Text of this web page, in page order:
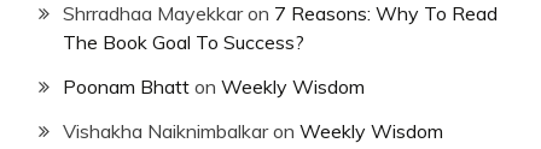
Shrradhaa Mayekkaron 7 Reasons: Why To Read
The Book Goal To Success?
Poonam Bhatt on Weekly Wisdom
Vishakha Naiknimbalkaron Weekly Wisdom